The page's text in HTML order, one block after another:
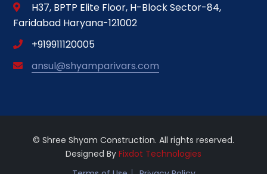
H37, BPTP Elite Floor, H-Block Sector-84,
Faridabad Haryana-121002
+919911120005
ansul@shyamparivars.com
© Shree Shyam Construction. All rights reserved.
Designed By Fixdot Technologies